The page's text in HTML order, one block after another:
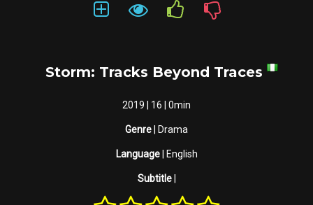
Storm: Tracks Beyond Traces
2019 | 16 | 0min
Genre | Drama
Language| English
Subtitle|